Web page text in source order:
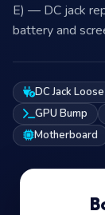
E) — DC jack
battery and
DC Jack Loose
GPU Bump
Motherboard